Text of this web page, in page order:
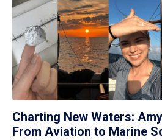
Charting New Waters:
From Aviation to Marine